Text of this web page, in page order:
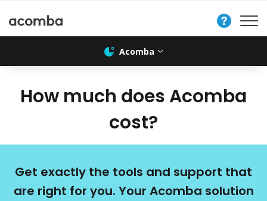
Contact
Us
Acomba
How much does Acomba
cost?
Get exactly the tools and support that
are right for you. Your Acomba solution